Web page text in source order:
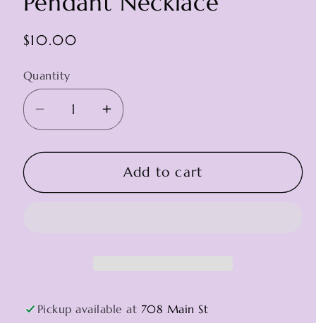
Regular
$10.00
Quantity
Decrease
quantity
for
Necklace
Increase
quantity
for
Pendant
Necklace
Add to cart
Pickup available at 708 Main St